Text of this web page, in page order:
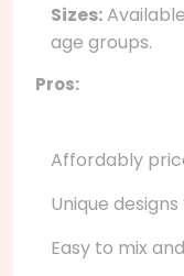
Sizes:
age groups.
Pros:
Affordably
Unique
Easy to mix